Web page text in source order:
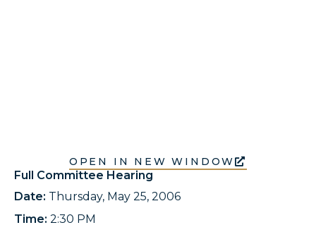
OPEN IN NEW WINDOW
Full Committee Hearing
Date: Thursday, May 25, 2006
Time: 2:30 PM